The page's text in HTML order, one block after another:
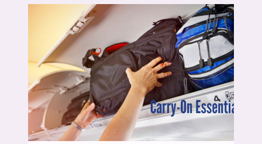
IN
YOUR
SUITCASE
(WITHOUT
BREAKING
A
BOTTLE)